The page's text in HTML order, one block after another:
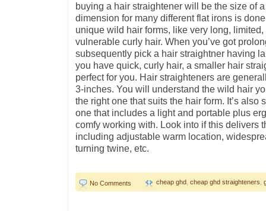
buying a hair straightener will be the size of
dimension for many different flat irons is
unique wild hair forms, like very long,
vulnerable curly hair. When you’ve got
subsequently pick a hair straightner having
you have quick, curly hair, a smaller hair
perfect for you. Hair straighteners are
3-inches. You will understand the wild hair
the right one that suits the hair form. It’s also
one that includes a light and portable plus
comfy working with. Look into if this delivers
including adjustable warm location,
turning twine, etc.
No Comments cheap ghd cheap ghd straighteners